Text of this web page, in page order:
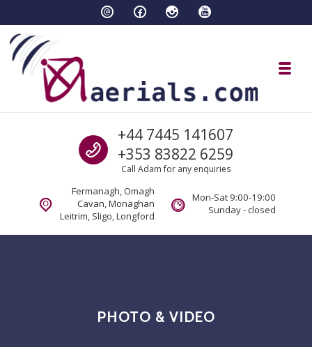
Satellite and aerial tv services Fermanagh Cavan Sligo Monaghan Longford
Call us
+44 7445 141607
+353 83822 6259
Call Adam for any enquiries
Fermanagh, Omagh
Cavan, Monaghan
Leitrim, Sligo, Longford
Mon-Sat 9:00-19:00
Sunday - closed
PHOTO & VIDEO